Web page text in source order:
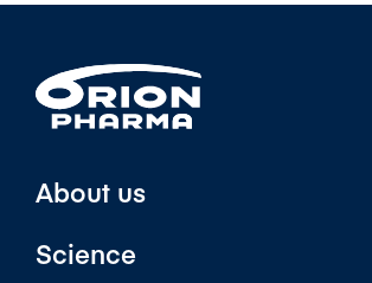
About us
Science